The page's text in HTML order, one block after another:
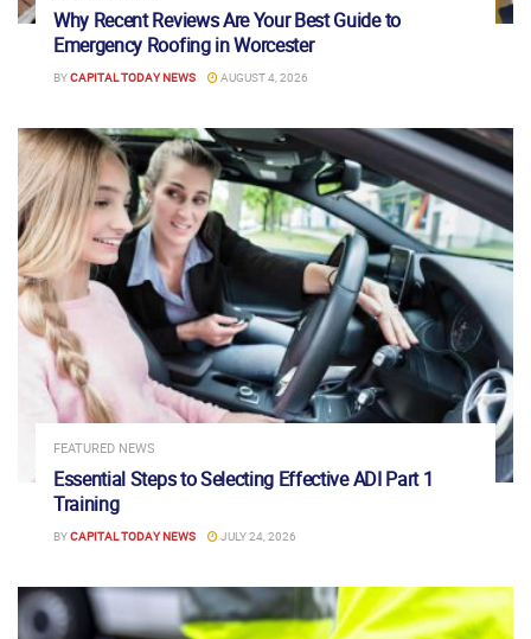
Why Recent Reviews Are Your Best Guide to
Emergency Roofing in Worcester
BYCAPITAL TODAY NEWS AUGUST 4, 2026
FEATURED NEWS
Essential Steps to Selecting Effective ADI Part 1
Training
BYCAPITAL TODAY NEWS JULY 24, 2026